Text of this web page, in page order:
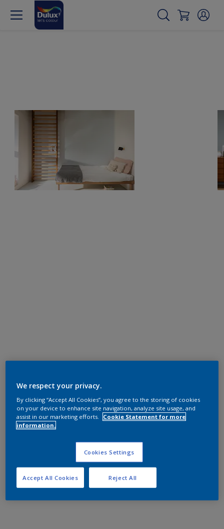
We respect your privacy.
By clicking “Accept All Cookies”, you agree to the storing of cookies
on your device to enhance site navigation, analyze site usage, and
assist in our marketing efforts.
Cookie Statement for more
information.
Cookies Settings
Reject All
Accept All Cookies